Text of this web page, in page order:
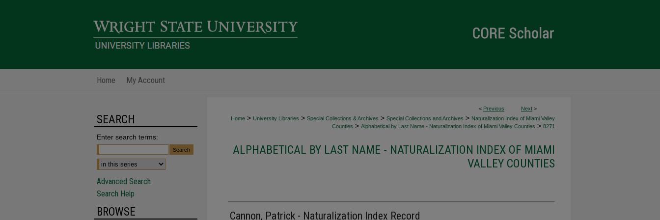
Home My Account
< Previous Next >
Home > University Libraries > Special Collections & Archives > Special Collections and Archives > Naturalization Index of Miami Valley
Counties > Alphabetical by Last Name - Naturalization Index of Miami Valley Counties > 8271
ALPHABETICAL BY LAST NAME - NATURALIZATION INDEX OF MIAMI
VALLEY COUNTIES
Cannon, Patrick - Naturalization Index Record
SEARCH
Enter search terms:
Advanced Search
Search Help
BROWSE